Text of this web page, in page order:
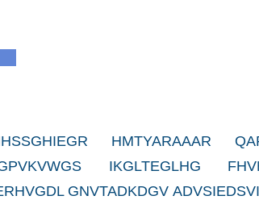
HMTYARAAAR
IKGLTEGLHG
GNVTADKDGV